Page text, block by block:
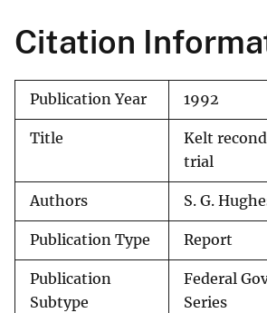
Citation
Publication Year 1992
Title
Kelt
trial
Authors S. G.
Publication Type Report
Publication
Subtype
Federal
Series